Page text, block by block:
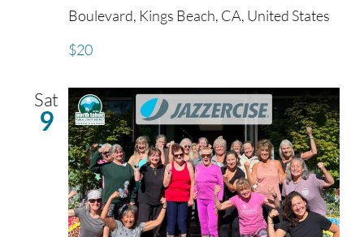
Boulevard, Kings Beach, CA, United States
$20
Sat
9